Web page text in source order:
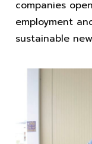
companies
employment
sustainable